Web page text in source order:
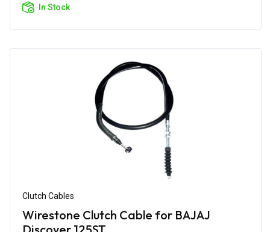
In Stock
Clutch Cables
Wirestone Clutch Cable for BAJAJ